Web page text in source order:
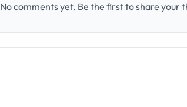
No comments yet. Be the first to share your